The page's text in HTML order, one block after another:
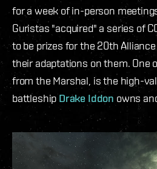
for a week of in-person
Guristas "acquired" a series of
to be prizes for the 20th
their adaptations on them. One
from the Marshal, is the high-
battleship Drake Iddon owns